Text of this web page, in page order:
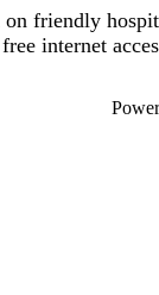
on friendly
internet